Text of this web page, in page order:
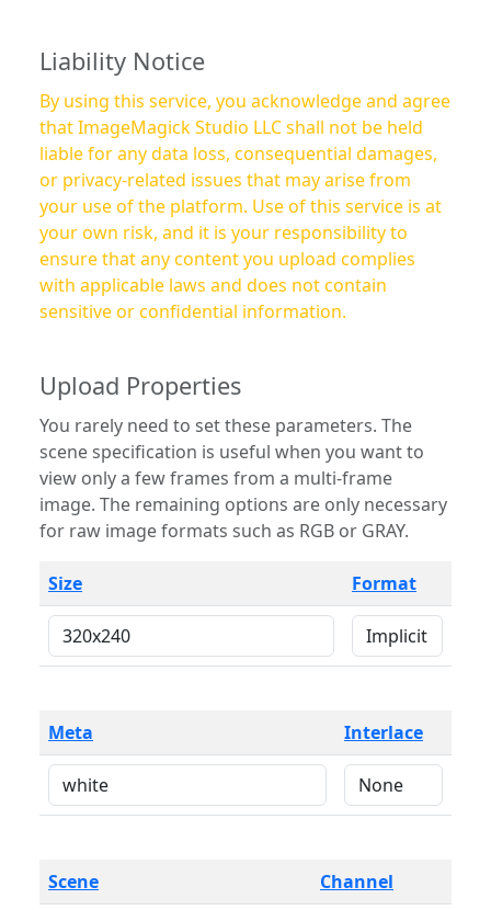
Liability Notice
By using this service, you acknowledge and agree
that ImageMagick Studio LLC shall not be held
liable for any data loss, consequential damages,
or privacy-related issues that may arise from
your use of the platform. Use of this service is at
your own risk, and it is your responsibility to
ensure that any content you upload complies
with applicable laws and does not contain
sensitive or confidential information.
Upload Properties
You rarely need to set these parameters. The
scene specification is useful when you want to
view only a few frames from a multi-frame
image. The remaining options are only necessary
for raw image formats such as RGB or GRAY.
Size Format
Meta Interlace
Scene Channel